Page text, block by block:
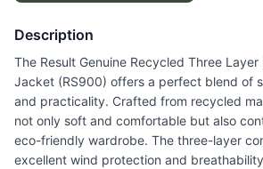
Description
The Result Genuine Recycled Three
Jacket (RS900) offers a perfect blend of
and practicality. Crafted from recycled
not only soft and comfortable but also
eco-friendly wardrobe. The three-layer
excellent wind protection and